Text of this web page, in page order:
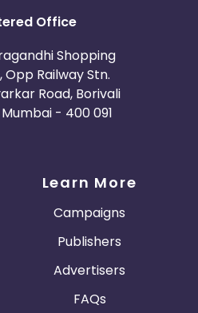
Office
Shopping
Railway Stn.
Road, Borivali
- 400 091
Learn More
Campaigns
Publishers
Advertisers
FAQs